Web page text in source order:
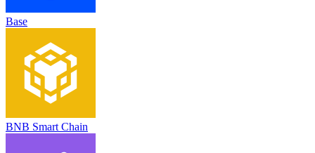
Base
BNB Smart Chain